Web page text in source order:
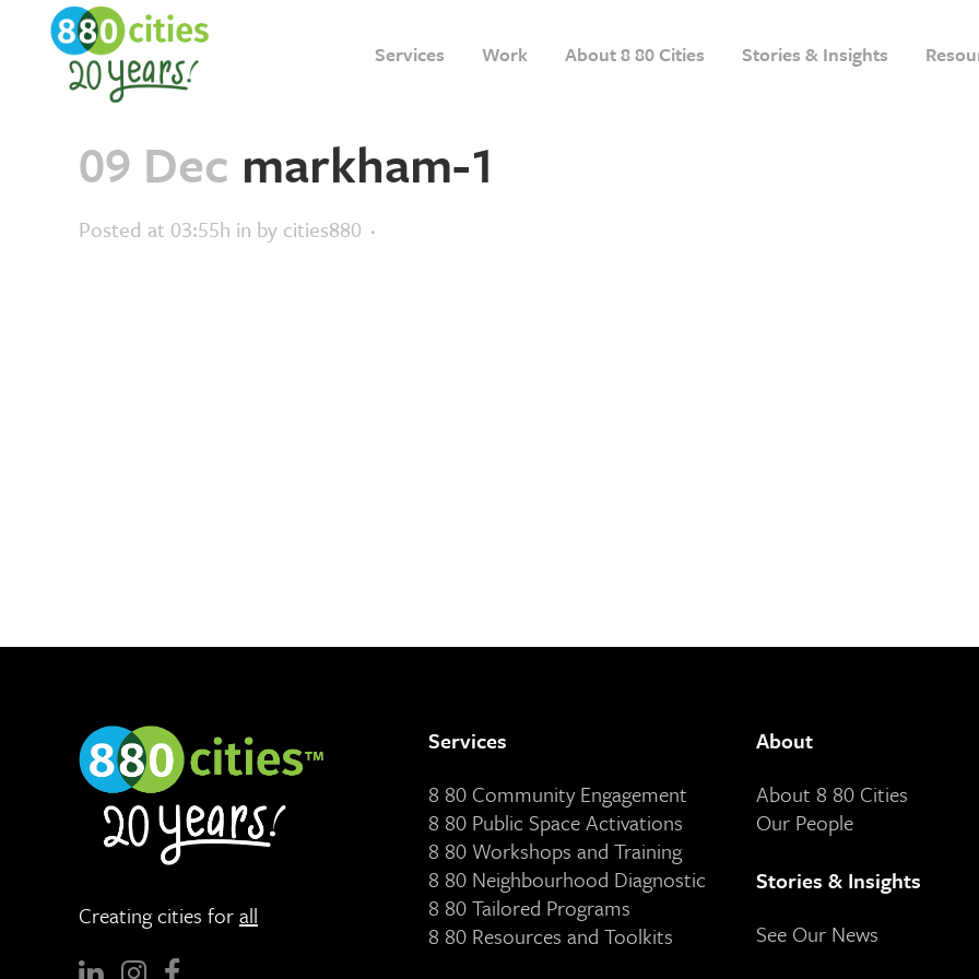
Services Work About 8 80 Cities Stories & Insights
09 Dec markham-1
Posted at 03:55h in by cities880
Creating cities forall
Services
8 80 Community Engagement
8 80 Public Space Activations
8 80 Workshops and Training
8 80 Neighbourhood Diagnostic
8 80 Tailored Programs
8 80 Resources and Toolkits
About
About 8 80 Cities
Our People
Stories & Insights
See Our News